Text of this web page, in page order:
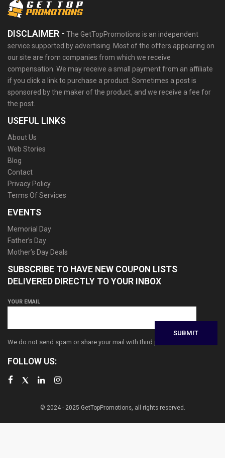
DISCLAIMER - The GetTopPromotions is an independent
service supported by advertising. Most of the offers appearing on
our site are from companies from which we receive
compensation. We may receive a small payment from an affiliate
if you click a link to purchase a product. Sometimes a post is
sponsored by the maker of the product, and we receive a fee for
the post.
USEFUL LINKS
About Us
Web Stories
Blog
Contact
Privacy Policy
Terms Of Services
EVENTS
Memorial Day
Father’s Day
Mother’s Day Deals
SUBSCRIBE TO HAVE NEW COUPON LISTS
DELIVERED DIRECTLY TO YOUR INBOX
YOUR EMAIL
We do not send spam or share your mail with third parties
FOLLOW US:
© 2024 - 2025 GetTopPromotions, all rights reserved.